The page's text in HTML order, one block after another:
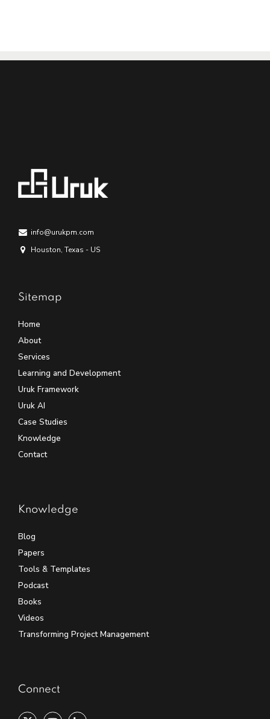
info@urukpm.com
Houston, Texas - US
Sitemap
Home
About
Services
Learning and Development
Uruk Framework
Uruk AI
Case Studies
Knowledge
Contact
Knowledge
Blog
Papers
Tools & Templates
Podcast
Books
Videos
Transforming Project Management
Connect